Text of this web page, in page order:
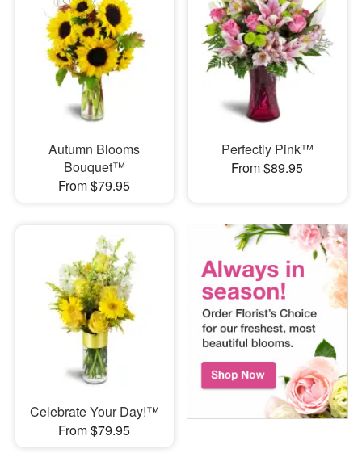
Autumn Blooms
Bouquet™
From $79.95
Perfectly Pink™
From $89.95
Celebrate Your Day!™
From $79.95